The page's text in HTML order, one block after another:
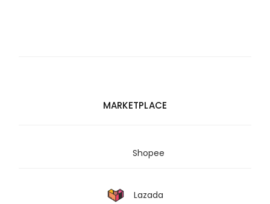
MARKETPLACE
Shopee
Lazada